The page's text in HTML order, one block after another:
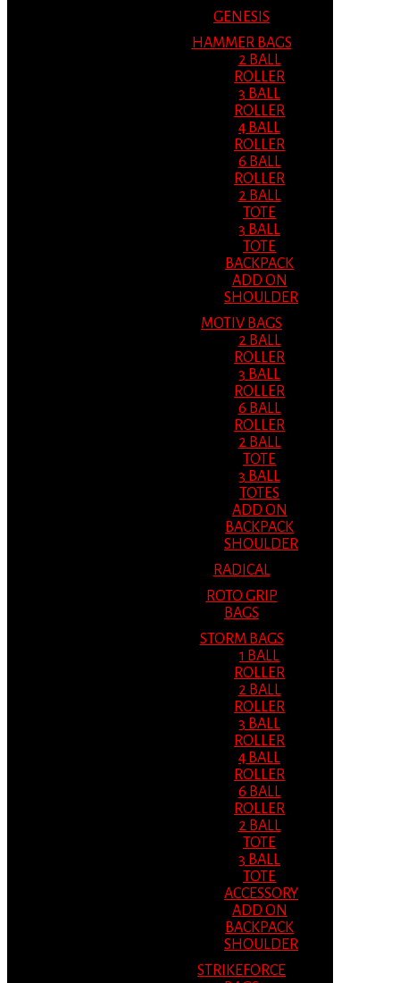
GENESIS
HAMMER BAGS
2 BALL
ROLLER
3 BALL
ROLLER
4 BALL
ROLLER
6 BALL
ROLLER
2 BALL
TOTE
3 BALL
TOTE
BACKPACK
ADD ON
SHOULDER
MOTIV BAGS
2 BALL
ROLLER
3 BALL
ROLLER
6 BALL
ROLLER
2 BALL
TOTE
3 BALL
TOTES
ADD ON
BACKPACK
SHOULDER
RADICAL
ROTO GRIP
BAGS
STORM BAGS
1 BALL
ROLLER
2 BALL
ROLLER
3 BALL
ROLLER
4 BALL
ROLLER
6 BALL
ROLLER
2 BALL
TOTE
3 BALL
TOTE
ACCESSORY
ADD ON
BACKPACK
SHOULDER
STRIKEFORCE